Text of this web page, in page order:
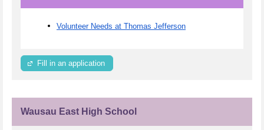
Volunteer Needs at Thomas Jefferson
Fill in an application
Wausau East High School